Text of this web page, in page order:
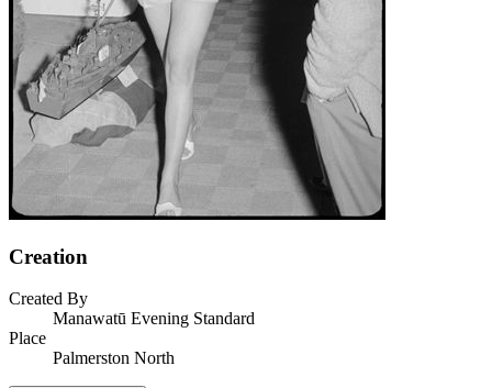
Creation
Created By
Manawatū Evening Standard
Place
Palmerston North